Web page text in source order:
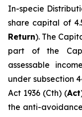
In-specie
share capital of
Return). The
part of the
assessable
under subsection
Act 1936(Cth) (Act
the anti-